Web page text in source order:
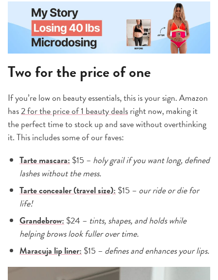
Two for the price of one
If you’re low on beauty essentials, this is your sign. Amazon
has2 for the price of 1 beauty dealsright now, making it
the perfect time to stock up and save without overthinking
it. This includes some of our faves:
Tarte mascara: $15 – holy grail if you want long, defined
lashes without the mess.
Tarte concealer (travel size): $15 – our ride or die for
life!
Grandebrow: $24 – tints, shapes, and holds while
helping brows look fuller over time.
Maracuja lip liner: $15 – defines and enhances your lips.